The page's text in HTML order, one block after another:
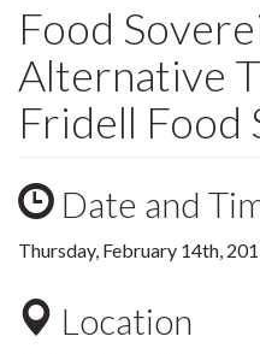
Food
Alternative
Fridell Food
Date and
Thursday, February 14th,
Location